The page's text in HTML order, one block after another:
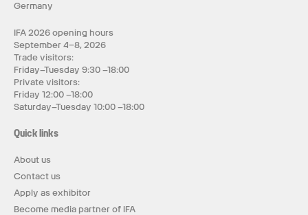
Germany
IFA 2026 opening hours
September 4–8, 2026
Trade visitors:
Friday–Tuesday 9:30 –18:00
Private visitors:
Friday 12:00 –18:00
Saturday–Tuesday 10:00 –18:00
Quick links
About us
Contact us
Apply as exhibitor
Become media partner of IFA